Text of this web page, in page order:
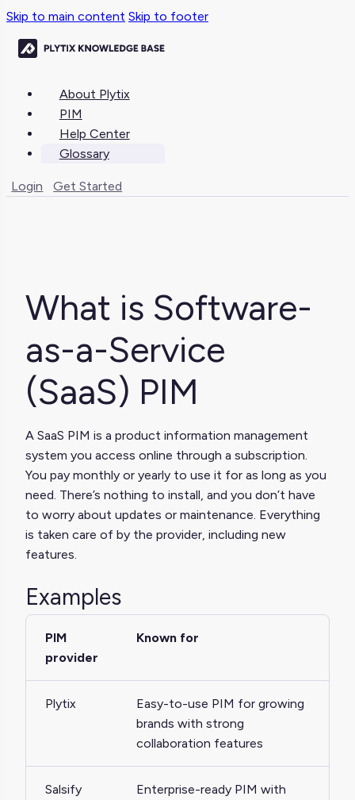
Skip to main content Skip to footer
About Plytix
PIM
Help Center
Glossary
Login Get Started
What is Software-
as-a-Service
(SaaS) PIM
A SaaS PIM is a product information management
system you access online through a subscription.
You pay monthly or yearly to use it for as long as you
need. There’s nothing to install, and you don’t have
to worry about updates or maintenance. Everything
is taken care of by the provider, including new
features.
Examples
PIM
provider
Known for
Plytix
Easy-to-use PIM for growing
brands with strong
collaboration features
Salsify
Enterprise-ready PIM with